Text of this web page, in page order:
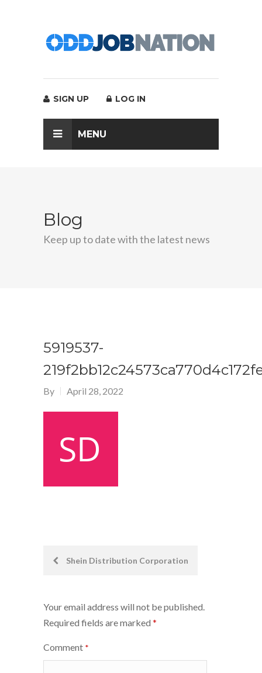
SIGN UP LOG IN
MENU
Blog
Keep up to date with the latest news
5919537-
By April 28, 2022
PostShein Distribution Corporation
Your email address will not be published.
Required fields are marked *
Comment *